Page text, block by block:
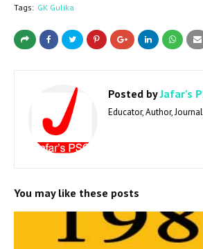
Tags: GK Gulika
Posted byJafar's
Educator, Author,
You may like these posts